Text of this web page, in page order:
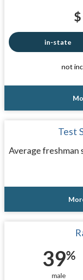
$
in-state
not
Test
Average freshman
39%
male